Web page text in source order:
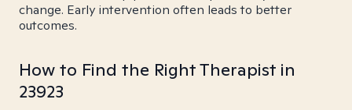
change. Early intervention often leads to better
outcomes.
How to Find the Right Therapist in
23923